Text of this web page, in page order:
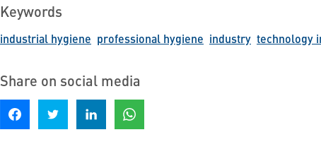
Keywords
industrial hygiene professional hygiene industry technology
Share on social media
Share on Facebook Share on Twitter Share on LinkedIn